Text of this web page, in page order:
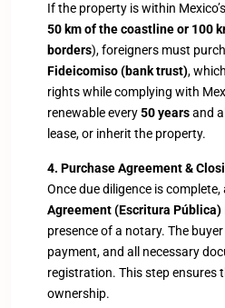
If the property is within Mexico’s
50 km of the coastline or 100
borders), foreigners must
Fideicomiso (bank trust),
rights while complying with
renewable every50 yearsand
lease, or inherit the property.
4. Purchase Agreement &
Once due diligence is complete,
Agreement (Escritura Pública)
presence of a notary. The
payment, and all necessary
registration. This step ensures
ownership.